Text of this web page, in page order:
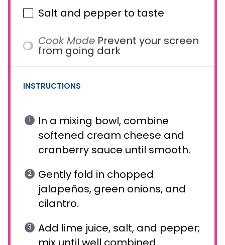
Salt and pepper to taste
Cook Mode Prevent your screen
from going dark
INSTRUCTIONS
In a mixing bowl, combine
softened cream cheese and
cranberry sauce until smooth.
Gently fold in chopped
jalapeños, green onions, and
cilantro.
Add lime juice, salt, and pepper;